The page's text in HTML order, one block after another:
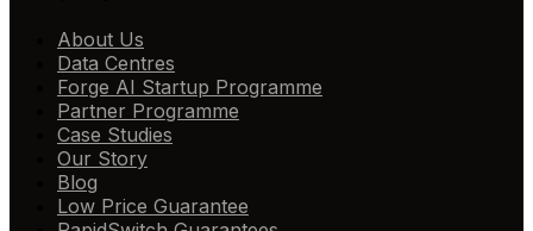
About Us
Data Centres
Forge AI Startup Programme
Partner Programme
Case Studies
Our Story
Blog
Low Price Guarantee